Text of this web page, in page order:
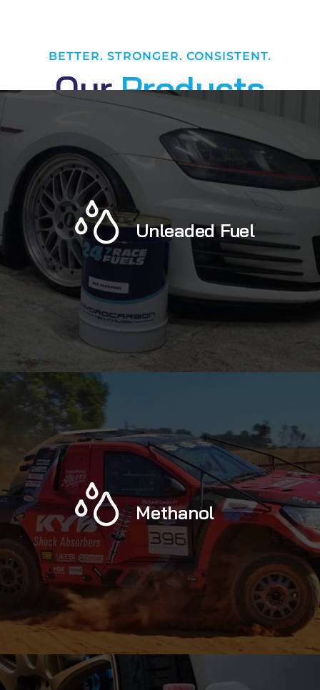
BETTER. STRONGER. CONSISTENT.
Our Products
Unleaded Fuel
Methanol